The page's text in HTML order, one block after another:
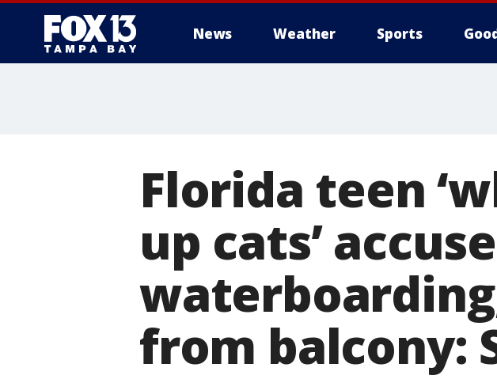
News Weather Sports
Florida teen
up cats’
from balcony: